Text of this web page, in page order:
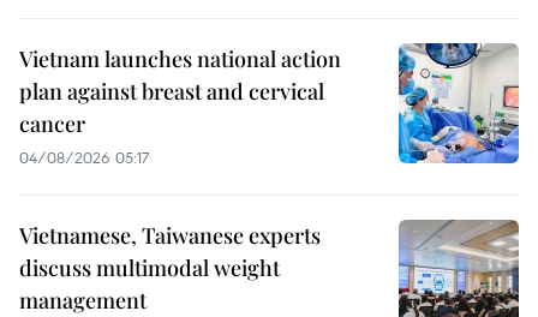
Vietnam launches national action
plan against breast and cervical
cancer
04/08/2026 05:17
Vietnamese, Taiwanese experts
discuss multimodal weight
management